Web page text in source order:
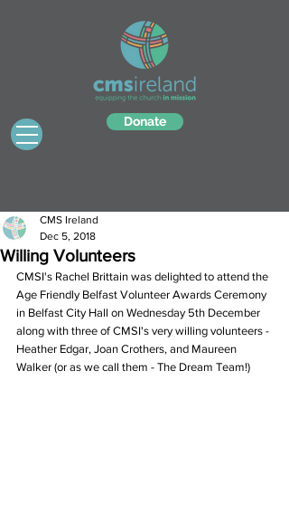
Donate
Willing Volunteers
CMS Ireland
Dec 5, 2018
CMSI's Rachel Brittain was delighted to attend the
Age Friendly Belfast Volunteer Awards Ceremony
in Belfast City Hall on Wednesday 5th December
along with three of CMSI's very willing volunteers -
Heather Edgar, Joan Crothers, and Maureen
Walker (or as we call them - The Dream Team!)